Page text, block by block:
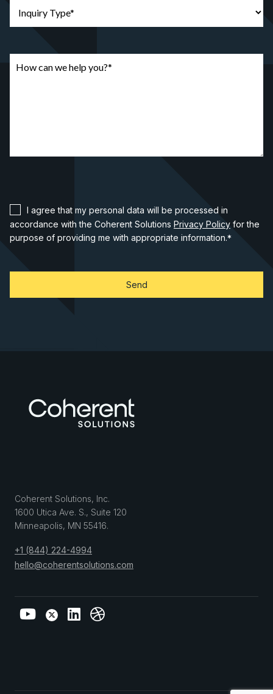
I agree that my personal data will be processed in
accordance with the Coherent Solutions Privacy Policy for the
purpose of providing me with appropriate information.*
Coherent Solutions, Inc.
1600 Utica Ave. S., Suite 120
Minneapolis, MN 55416.
+1 (844) 224-4994
hello@coherentsolutions.com